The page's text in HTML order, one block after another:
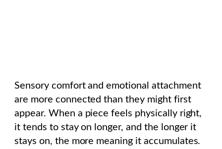
Sensory comfort and emotional attachment
are more connected than they might first
appear. When a piece feels physically right,
it tends to stay on longer, and the longer it
stays on, the more meaning it accumulates.